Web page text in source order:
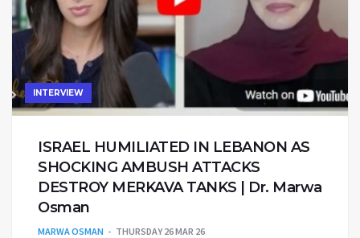
INTERVIEW
ISRAEL HUMILIATED IN LEBANON AS
SHOCKING AMBUSH ATTACKS
DESTROY MERKAVA TANKS | Dr. Marwa
Osman
MARWA OSMAN THURSDAY 26 MAR 26